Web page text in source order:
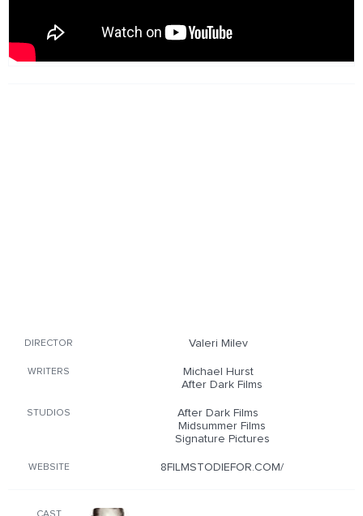
DIRECTOR Valeri Milev
WRITERS
Michael Hurst
After Dark Films
STUDIOS
After Dark Films
Midsummer Films
Signature Pictures
WEBSITE 8FILMSTODIEFOR.COM/